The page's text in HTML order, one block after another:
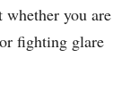
whether you are
fighting glare